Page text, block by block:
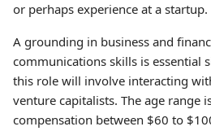
or perhaps experience at a startup.
A grounding in business and
communications skills is essential
this role will involve interacting
venture capitalists. The age range
compensation between $60 to